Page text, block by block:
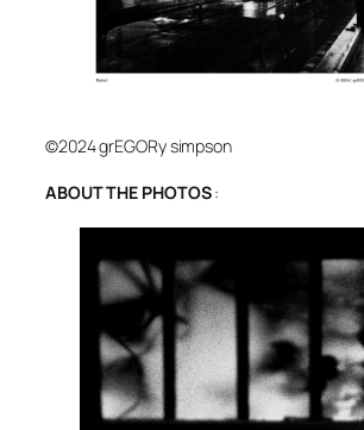
©2024 grEGORy simpson
ABOUT THE PHOTOS: